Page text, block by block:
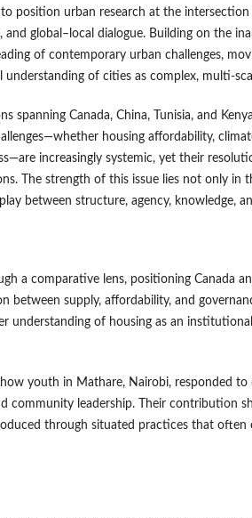
to position urban research at the
global–local dialogue. Building on the
of contemporary urban challenges,
of cities as complex, multi-
spanning Canada, China, Tunisia, and
housing affordability,
increasingly systemic, yet their
The strength of this issue lies not only in
between structure, agency, knowledge,
a comparative lens, positioning Canada
between supply, affordability, and
understanding of housing as an
youth in Mathare, Nairobi, responded to
community leadership. Their contribution
through situated practices that often